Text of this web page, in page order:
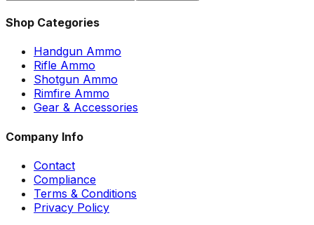
Shop Categories
Handgun Ammo
Rifle Ammo
Shotgun Ammo
Rimfire Ammo
Gear & Accessories
Company Info
Contact
Compliance
Terms & Conditions
Privacy Policy